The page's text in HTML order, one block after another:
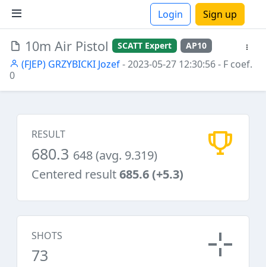
Login Sign up
10m Air Pistol SCATT Expert AP10
(FJEP) GRZYBICKI Jozef- 2023-05-27 12:30:56- F coef.
0
RESULT
680.3 648 (avg. 9.319)
Centered result685.6 (+5.3)
SHOTS
73